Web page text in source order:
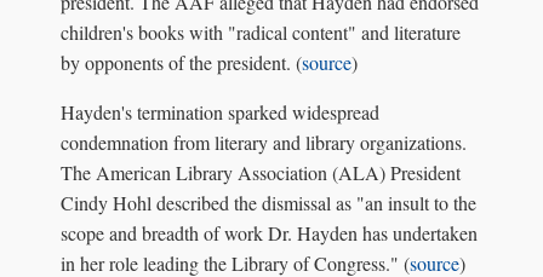
children's books with "radical content" and literature
by opponents of the president. (source)
Hayden's termination sparked widespread
condemnation from literary and library organizations.
The American Library Association (ALA) President
Cindy Hohl described the dismissal as "an insult to the
scope and breadth of work Dr. Hayden has undertaken
in her role leading the Library of Congress." (source)